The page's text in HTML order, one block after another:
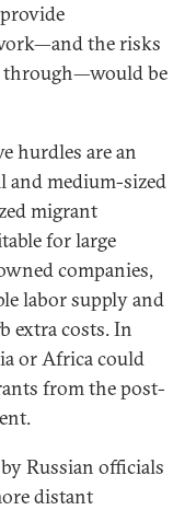
the risks
through—would be
hurdles are an
and medium-sized
migrant
for large
companies,
labor supply and
extra costs. In
or Africa could
from the post-
Russian officials
distant